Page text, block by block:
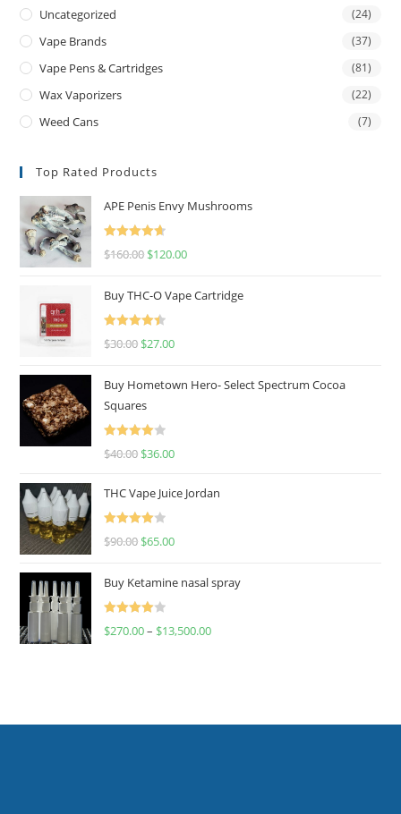
Uncategorized (24)
Vape Brands (37)
Vape Pens & Cartridges (81)
Wax Vaporizers (22)
Weed Cans (7)
Top Rated Products
APE Penis Envy Mushrooms
Rated
4.67
$160.00 $120.00
Buy THC-O Vape Cartridge
Rated
4.50
$30.00 $27.00
Buy Hometown Hero- Select Spectrum Cocoa
Squares
Rated
$40.00 $36.00
THC Vape Juice Jordan
Rated
$90.00 $65.00
Buy Ketamine nasal spray
Rated
$270.00– $13,500.00